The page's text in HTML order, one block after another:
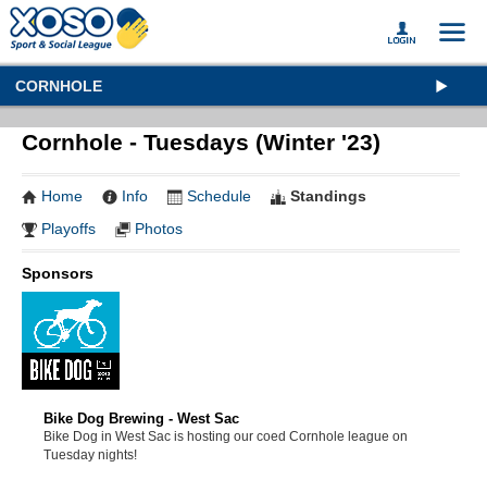
CORNHOLE
Cornhole - Tuesdays (Winter '23)
Home Info Schedule
Standings
Playoffs
Photos
Sponsors
Bike Dog Brewing - West Sac
Bike Dog in West Sac is hosting our coed Cornhole league on
Tuesday nights!